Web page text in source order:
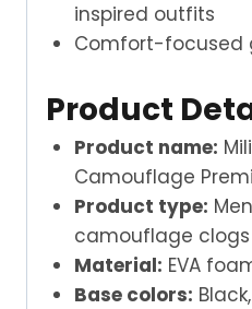
inspired outfits
Comfort-focused
Product
Product name:
Camouflage
Product type:
camouflage clogs
Material: EVA
Base colors: